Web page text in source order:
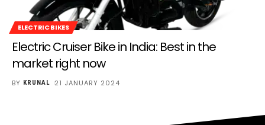
ELECTRIC BIKES
Electric Cruiser Bike in India: Best in the
market right now
BY KRUNAL 21 JANUARY 2024